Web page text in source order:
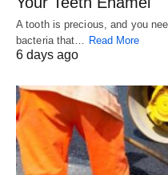
A tooth is precious, and you
bacteria that… Read More
6 days ago